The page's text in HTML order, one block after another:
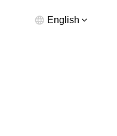
English